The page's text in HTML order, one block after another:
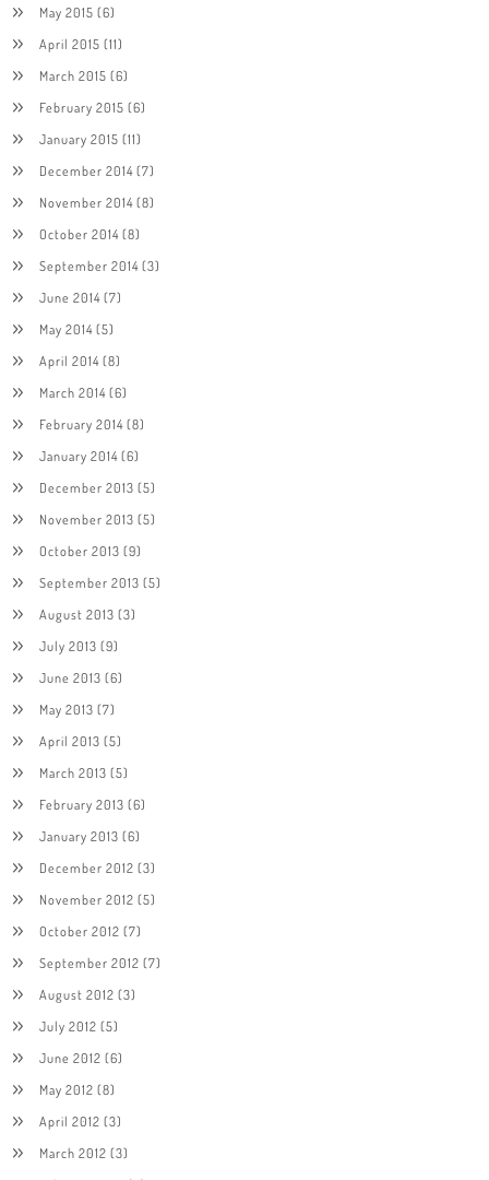
May 2015 (6)
April 2015 (11)
March 2015 (6)
February 2015 (6)
January 2015 (11)
December 2014(7)
November 2014(8)
October 2014(8)
September 2014(3)
June 2014(7)
May 2014(5)
April 2014(8)
March 2014(6)
February 2014(8)
January 2014(6)
December 2013 (5)
November 2013 (5)
October 2013 (9)
September 2013 (5)
August 2013 (3)
July 2013 (9)
June 2013 (6)
May 2013 (7)
April 2013 (5)
March 2013 (5)
February 2013 (6)
January 2013 (6)
December 2012 (3)
November 2012 (5)
October 2012 (7)
September 2012 (7)
August 2012 (3)
July 2012 (5)
June 2012 (6)
May 2012 (8)
April 2012 (3)
March 2012 (3)